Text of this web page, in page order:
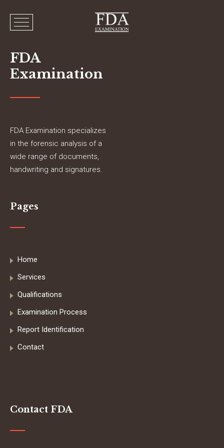
FDA
Examination
FDA Examination specializes
in the forensic analysis of a
wide range of documents,
handwriting and signatures.
Pages
Home
Services
Qualifications
Examination Process
Report Identification
Contact
Contact FDA